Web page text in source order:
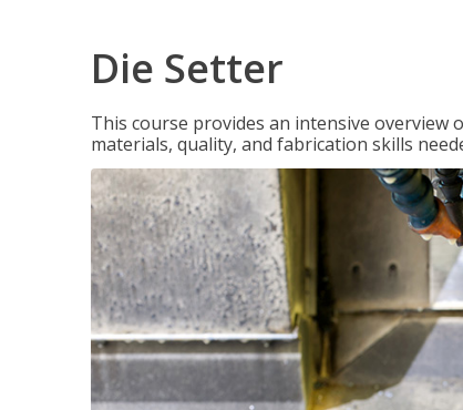
Die Setter
This course provides an intensive overview
materials, quality, and fabrication skills